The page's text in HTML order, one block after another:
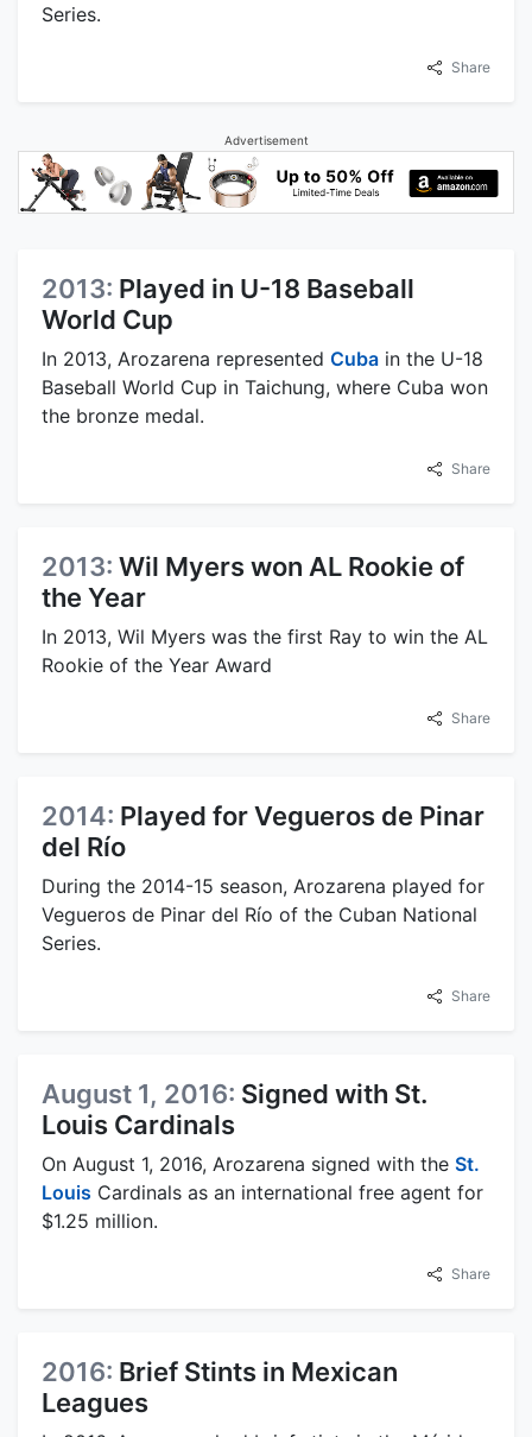
Series.
Share
Advertisement
2013: Played in U-18 Baseball
World Cup
In 2013, Arozarena represented Cuba in the U-18
Baseball World Cup in Taichung, where Cuba won
the bronze medal.
Share
2013: Wil Myers won AL Rookie of
the Year
In 2013, Wil Myers was the first Ray to win the AL
Rookie of the Year Award
Share
2014: Played for Vegueros de Pinar
del Río
During the 2014-15 season, Arozarena played for
Vegueros de Pinar del Río of the Cuban National
Series.
Share
August 1, 2016: Signed with St.
Louis Cardinals
On August 1, 2016, Arozarena signed with the St.
Louis Cardinals as an international free agent for
$1.25 million.
Share
2016: Brief Stints in Mexican
Leagues